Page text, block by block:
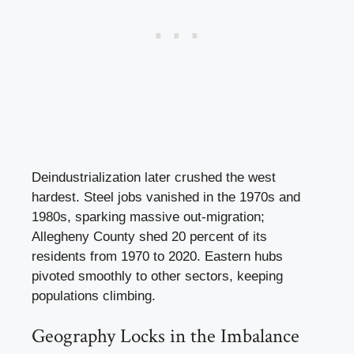
Deindustrialization later crushed the west
hardest. Steel jobs vanished in the 1970s and
1980s, sparking massive out-migration;
Allegheny County shed 20 percent of its
residents from 1970 to 2020. Eastern hubs
pivoted smoothly to other sectors, keeping
populations climbing.
Geography Locks in the Imbalance